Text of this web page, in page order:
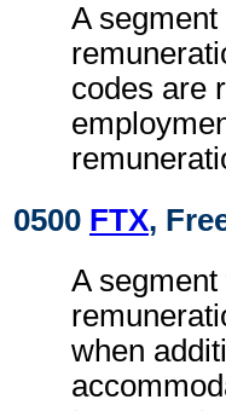
A
codes are
0500 FTX,
A
when